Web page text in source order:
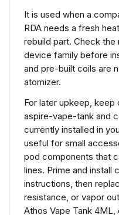
It is used when a
RDA needs a fresh
rebuild part. Check the
device family before
and pre-built coils are
atomizer.
For later upkeep,
aspire-vape-tank and
currently installed in
useful for small
pod components that
lines. Prime and install
instructions, then
resistance, or vapor
Athos Vape Tank